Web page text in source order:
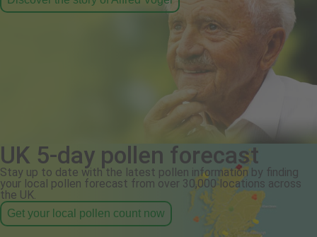
UK 5-day pollen forecast
Stay up to date with the latest pollen information by finding
your local pollen forecast from over 30,000 locations across
the UK.
Get your local pollen count now